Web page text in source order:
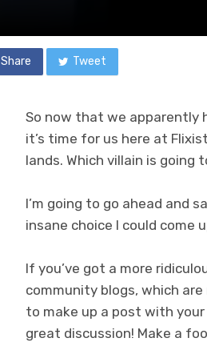
Share Tweet
So now that we apparently
it’s time for us here at
lands. Which villain is going
I’m going to go ahead and
insane choice I could come
If you’ve got a more
community blogs, which
to make up a post with
great discussion! Make a